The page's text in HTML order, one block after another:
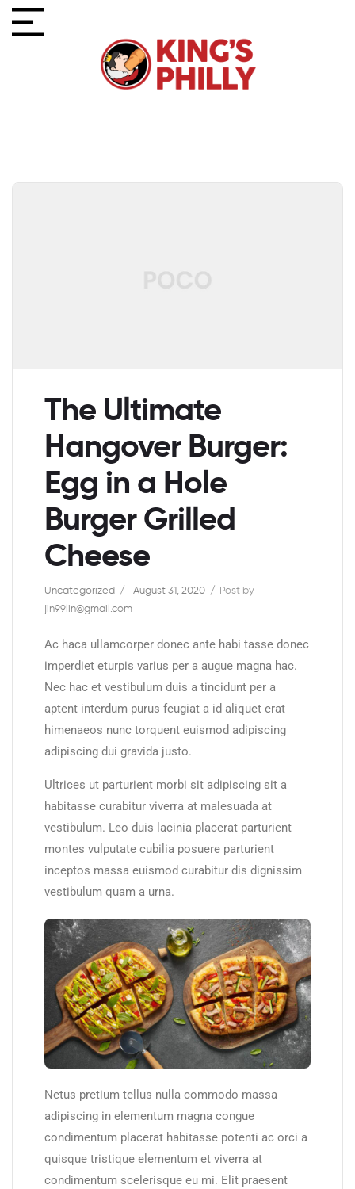
The Ultimate
Hangover Burger:
Egg in a Hole
Burger Grilled
Cheese
Uncategorized August 31, 2020
Post by
jin99lin@gmail.com
Ac haca ullamcorper donec ante habi tasse donec
imperdiet eturpis varius per a augue magna hac.
Nec hac et vestibulum duis a tincidunt per a
aptent interdum purus feugiat a id aliquet erat
himenaeos nunc torquent euismod adipiscing
adipiscing dui gravida justo.
Ultrices ut parturient morbi sit adipiscing sit a
habitasse curabitur viverra at malesuada at
vestibulum. Leo duis lacinia placerat parturient
montes vulputate cubilia posuere parturient
inceptos massa euismod curabitur dis dignissim
vestibulum quam a urna.
Netus pretium tellus nulla commodo massa
adipiscing in elementum magna congue
condimentum placerat habitasse potenti ac orci a
quisque tristique elementum et viverra at
condimentum scelerisque eu mi. Elit praesent